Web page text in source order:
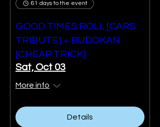
61 days to the event
GOOD TIMES ROLL [CARS
TRIBUTE] + BUDOKAN
[CHEAP TRICK]
Sat, Oct 03
More info
Details